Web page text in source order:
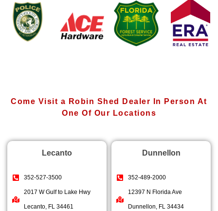
Come Visit a Robin Shed Dealer In Person At
One Of Our Locations
Lecanto
352-527-3500
2017 W Gulf to Lake Hwy
Lecanto, FL 34461
Dunnellon
352-489-2000
12397 N Florida Ave
Dunnellon, FL 34434